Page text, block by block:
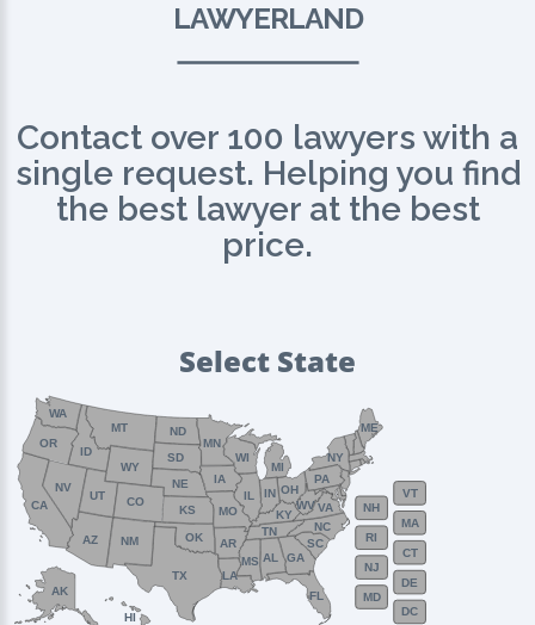
LAWYERLAND
Contact over 100 lawyers with a
single request. Helping you find
the best lawyer at the best
price.
Select State
VT
NH
MA
RI
CT
NJ
DE
MD
DC
HI
AK
CA
NV
OR
WA
ID
MT
WY
UT
AZ
CO
NM
TX
OK
KS
NE
SD
ND
MN
IA
WI
IL
MO
AR
LA
MS AL
TN
KY
IN
MI
OH
PA
NY
ME
WV VA
NC
SC
GA
FL